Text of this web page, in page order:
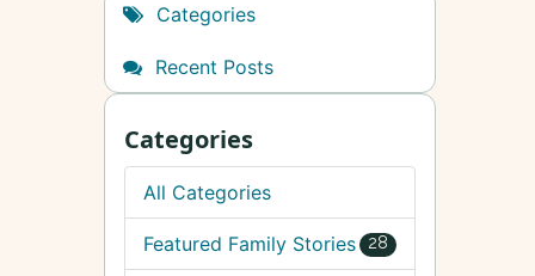
Categories
Recent Posts
Categories
All Categories
28
Featured Family Stories